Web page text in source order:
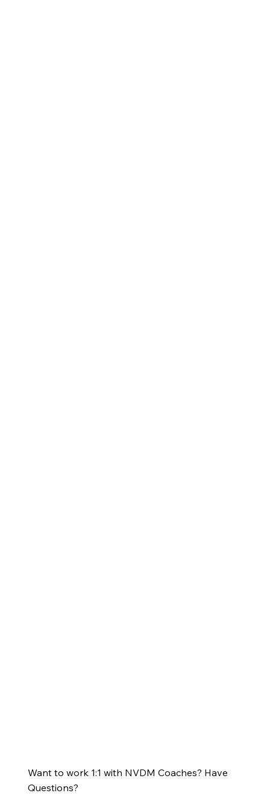
Want to work 1:1 with NVDM Coaches? Have
Questions?